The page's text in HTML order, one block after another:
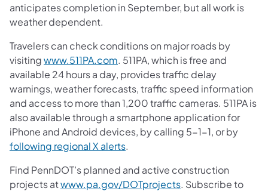
anticipates completion in September, but all work is
weather dependent.
Travelers can check conditions on major roads by
visitingwww.511PA.com. 511PA, which is free and
available 24 hours a day, provides traffic delay
warnings, weather forecasts, traffic speed information
and access to more than 1,200 traffic cameras. 511PA is
also available through a smartphone application for
iPhone and Android devices, by calling 5-1-1, or by
following regional X alerts.
Find PennDOT’s planned and active construction
projects atwww.pa.gov/DOTprojects. Subscribe to